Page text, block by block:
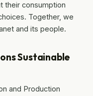
their consumption
Together, we
and its people.
Sustainable
and Production